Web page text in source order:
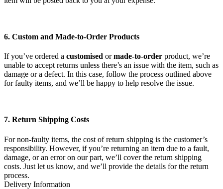
6. Custom and Made-to-Order Products
If you’ve ordered a customised ormade-to-order product, we’re
unable to accept returns unless there’s an issue with the item, such as
damage or a defect. In this case, follow the process outlined above
for faulty items, and we’ll be happy to help resolve the issue.
7. Return Shipping Costs
For non-faulty items, the cost of return shipping is the customer’s
responsibility. However, if you’re returning an item due to a fault,
damage, or an error on our part, we’ll cover the return shipping
costs. Just let us know, and we’ll provide the details for the return
process.
Delivery Information